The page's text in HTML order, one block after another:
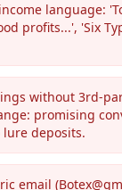
language:
profits...', 'Six
without 3rd-
promising
deposits.
email